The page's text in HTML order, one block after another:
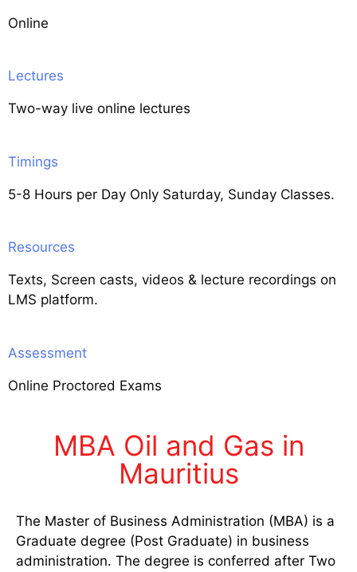
Online
Lectures
Two-way live online lectures
Timings
5-8 Hours per Day Only Saturday, Sunday Classes.
Resources
Texts, Screen casts, videos & lecture recordings on
LMS platform.
Assessment
Online Proctored Exams
MBA Oil and Gas in
Mauritius
The Master of Business Administration (MBA) is a
Graduate degree (Post Graduate) in business
administration. The degree is conferred after Two